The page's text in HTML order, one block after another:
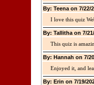
By: Teena on 7/22/
I love this quiz
By: Tallitha on 7/
This quiz is
By: Hannah on 7/
Enjoyed it, and
By: Erin on 7/19/